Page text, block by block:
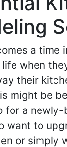
a time
life when
their
might be
for a newly-
want to
or simply